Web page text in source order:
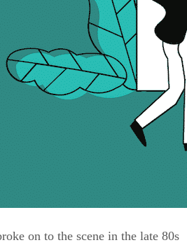
on to the scene in the late 80s